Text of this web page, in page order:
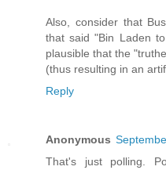
Also, consider that
that said "Bin Laden
plausible that the
(thus resulting in an
Reply
Anonymous
That's just polling.